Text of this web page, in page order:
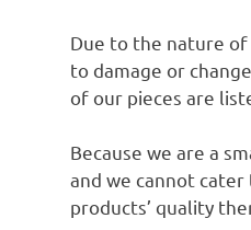
Due to the nature
to damage or
of our pieces are
Because we are a
and we cannot
products’ quality